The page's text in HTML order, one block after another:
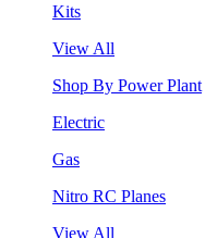
Kits
View All
Shop By Power Plant
Electric
Gas
Nitro RC Planes
View All